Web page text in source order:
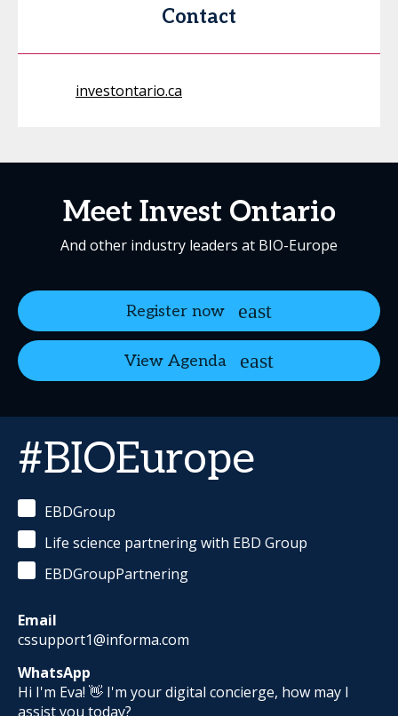
Contact
investontario.ca
Meet Invest Ontario
And other industry leaders at BIO-Europe
Register now
View Agenda
#BIOEurope
EBDGroup
Life science partnering with EBD Group
EBDGroupPartnering
Email
cssupport1@informa.com
WhatsApp
Hi I'm Eva! 👋 I'm your digital concierge, how may I
assist you today?